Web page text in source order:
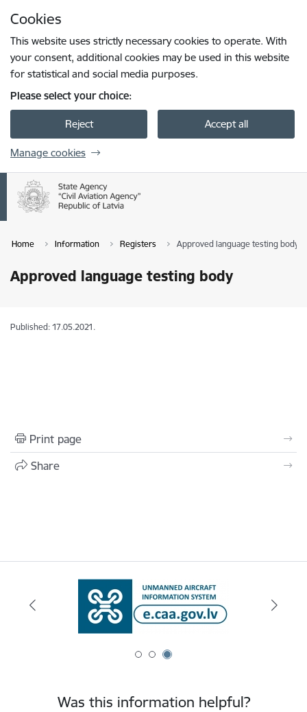
Cookies
This website uses strictly necessary cookies to operate. With
your consent, additional cookies may be used in this website
for statistical and social media purposes.
Please select your choice:
Reject Accept all
Manage cookies
Home Information Registers Approved language testing body
Approved language testing body
Published: 17.05.2021.
Print page
Share
Was this information helpful?